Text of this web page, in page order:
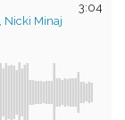
3:04
Nicki Minaj